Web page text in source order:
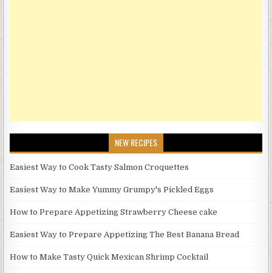
NEW RECIPES
Easiest Way to Cook Tasty Salmon Croquettes
Easiest Way to Make Yummy Grumpy's Pickled Eggs
How to Prepare Appetizing Strawberry Cheese cake
Easiest Way to Prepare Appetizing The Best Banana Bread
How to Make Tasty Quick Mexican Shrimp Cocktail